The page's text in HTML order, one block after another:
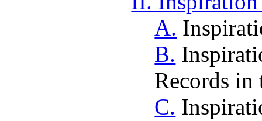
A.
B.
Records in
C.